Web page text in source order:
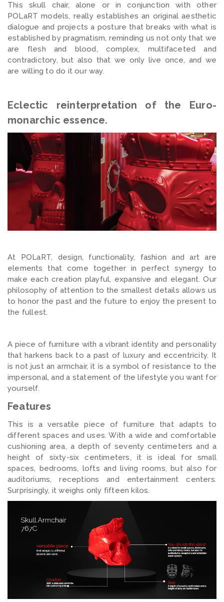
This skull chair, alone or in conjunction with other
POLaRT models, really establishes an original aesthetic
dialogue and projects a posture that breaks with what is
established by pragmatism, reminding us not only that we
are flesh and blood, complex, multifaceted and
contradictory, but also that we only live once, and we
are willing to do it our way.
Eclectic reinterpretation of the Euro-
monarchic essence.
At POLaRT, design, functionality, fashion and art are
elements that come together in perfect synergy to
make each creation playful, expansive and elegant. Our
philosophy of attention to the smallest details allows us
to honor the past and the future to enjoy the present to
the fullest.
A piece of furniture with a vibrant identity and personality
that harkens back to a past of luxury and eccentricity. It
is not just an armchair, it is a symbol of resistance to the
impersonal, and a statement of the lifestyle you want for
yourself.
Features
This is a versatile piece of furniture that adapts to
different spaces and uses. With a wide and comfortable
cushioning area, a depth of seventy centimeters and a
height of sixty-six centimeters, it is ideal for small
spaces, bedrooms, lofts and living rooms, but also for
auditoriums, receptions and entertainment centers.
Surprisingly, it weighs only fifteen kilos.